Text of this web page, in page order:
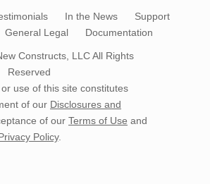
In the News
Support
General Legal Documentation
Constructs, LLCAll Rights
Reserved
use of this site constitutes
of our Disclosures and
of our Terms of Use and
Policy.